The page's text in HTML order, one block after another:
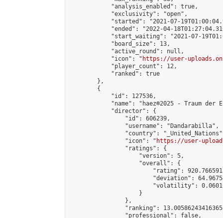
            "analysis_enabled": true,
            "exclusivity": "open",
"started": "2021-07-
"ended": "2022-04-
"start_waiting": "2021-07-
            "board_size": 13,
            "active_round": null,
            "icon": "
https://user-
            "player_count": 12,
            "ranked": true
        },
        {
            "id": 127536,
"name": "haez®2025 - Traum der
            "director": {
                "id": 606239,
                "username": "Dandarabilla",
"country":
                "icon": "
https://user-
                "ratings": {
                    "version": 5,
                    "overall": {
"rating":
"deviation":
"volatility":
                    }
                },
"ranking":
                "professional": false,